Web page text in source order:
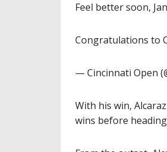
Feel better soon,
Congratulations to
— Cincinnati Open
With his win,
wins before